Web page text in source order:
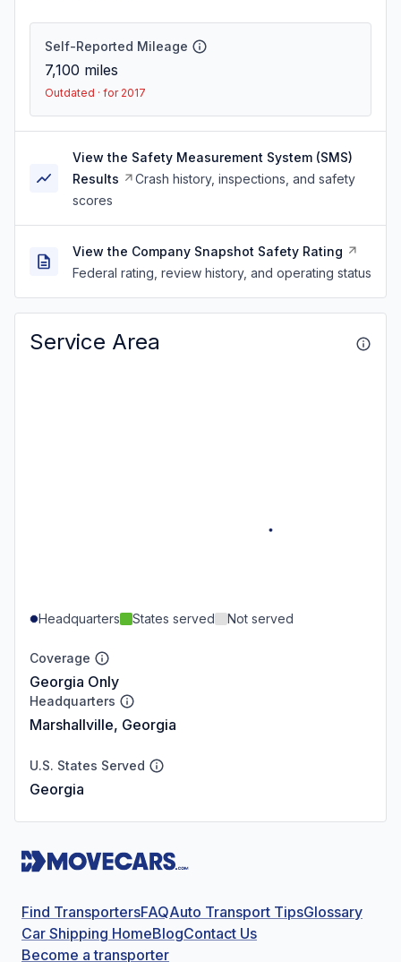
Self-Reported Mileage
7,100 miles
Outdated · for 2017
View the Safety Measurement System (SMS)
Results
Crash history, inspections, and safety
scores
View the Company Snapshot Safety Rating
Federal rating, review history, and operating status
Service Area
Headquarters States served Not served
Coverage
Georgia Only
Headquarters
Marshallville, Georgia
U.S. States Served
Georgia
Find TransportersFAQAuto Transport TipsGlossary
Car Shipping HomeBlogContact Us
Become a transporter